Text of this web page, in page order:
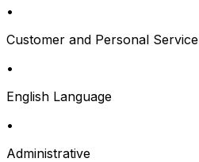
•
Customer and Personal Service
•
English Language
•
Administrative